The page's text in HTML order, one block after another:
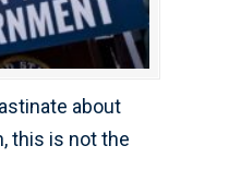
about
this is not the